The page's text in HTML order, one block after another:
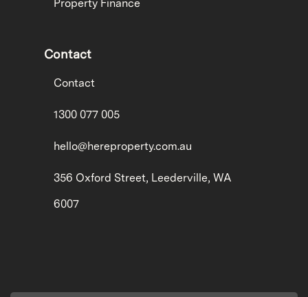
Property Finance
Contact
Contact
1300 077 005
hello@hereproperty.com.au
356 Oxford Street, Leederville, WA
6007